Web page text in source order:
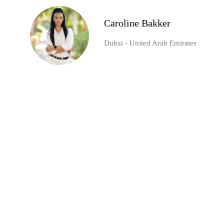
Caroline Bakker
Dubai - United Arab Emirates